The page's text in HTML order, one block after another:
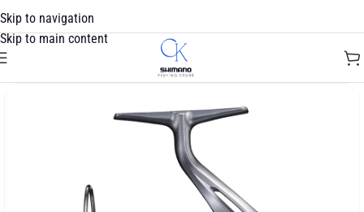
Skip to navigation
Skip to main content